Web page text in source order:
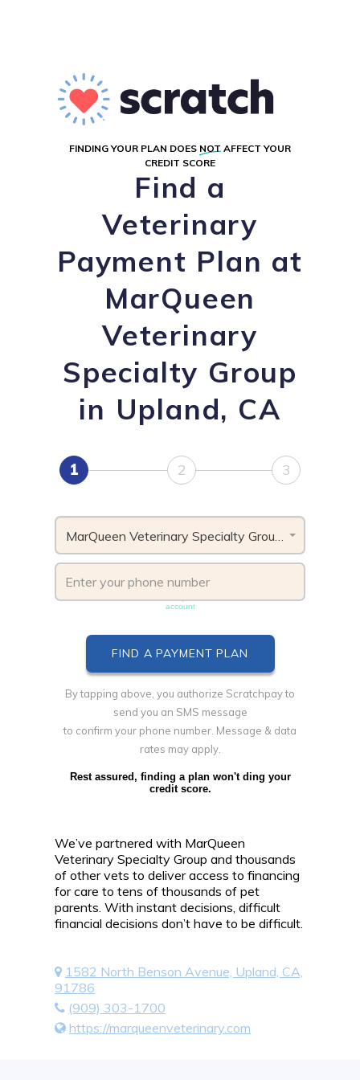
FINDING YOUR PLAN DOES NOT AFFECT YOUR
CREDIT SCORE
Find a
Veterinary
Payment Plan at
MarQueen
Veterinary
Specialty Group
in Upland, CA
1 2 3
MarQueen Veterinary Specialty Group, CA
account
By tapping above, you authorize Scratchpay to
send you an SMS message
to confirm your phone number. Message & data
rates may apply.
Rest assured, finding a plan won't ding your
credit score.
We’ve partnered with MarQueen
Veterinary Specialty Group and thousands
of other vets to deliver access to financing
for care to tens of thousands of pet
parents. With instant decisions, difficult
financial decisions don’t have to be difficult.
1582 North Benson Avenue, Upland, CA,
91786
(909) 303-1700
https://marqueenveterinary.com